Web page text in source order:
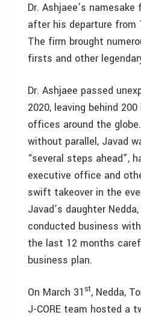
Dr. Ashjaee’s
after his departure from
The firm brought
firsts and other
Dr. Ashjaee passed
2020, leaving behind
offices around the
without parallel, Javad
“several steps ahead”,
executive office and
swift takeover in the
Javad’s daughter
conducted business
the last 12 months
business plan.
On March 31 st, Nedda,
J-CORE team hosted a